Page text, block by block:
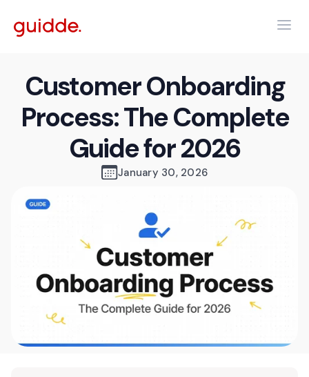
Customer Onboarding
Process: The Complete
Guide for 2026
January 30, 2026